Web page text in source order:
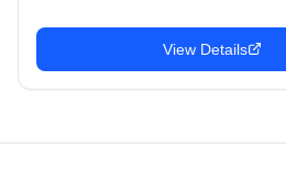
View Details